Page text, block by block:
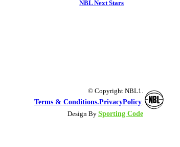
NBL Next Stars
© Copyright NBL1.
Terms & Conditions.PrivacyPolicy.
Design By Sporting Code